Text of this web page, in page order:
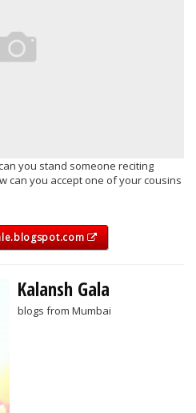
you stand someone reciting
can you accept one of your cousins
Kalansh Gala
blogs from Mumbai